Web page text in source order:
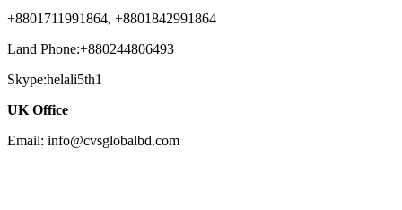
+8801711991864, +8801842991864
Land Phone:+880244806493
Skype:helali5th1
UK Office
Email: info@cvsglobalbd.com